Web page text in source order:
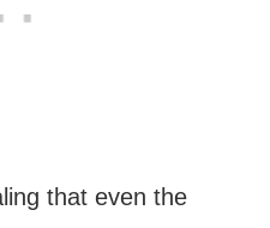
that even the